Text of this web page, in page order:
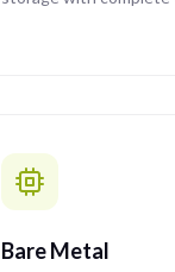
Bare Metal